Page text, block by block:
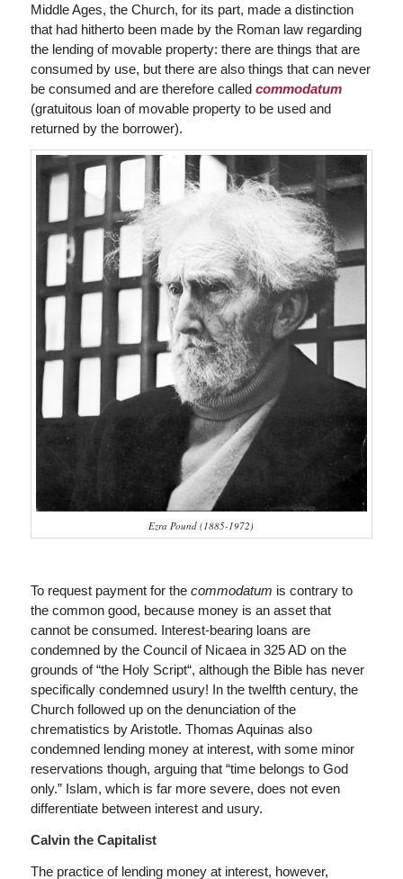
Middle Ages, the Church, for its part, made a distinction
that had hitherto been made by the Roman law regarding
the lending of movable property: there are things that are
consumed by use, but there are also things that can never
be consumed and are therefore called commodatum
(gratuitous loan of movable property to be used and
returned by the borrower).
Ezra Pound (1885-1972)
To request payment for the commodatum is contrary to
the common good, because money is an asset that
cannot be consumed. Interest-bearing loans are
condemned by the Council of Nicaea in 325 AD on the
grounds of “the Holy Script“, although the Bible has never
specifically condemned usury! In the twelfth century, the
Church followed up on the denunciation of the
chrematistics by Aristotle. Thomas Aquinas also
condemned lending money at interest, with some minor
reservations though, arguing that “time belongs to God
only.” Islam, which is far more severe, does not even
differentiate between interest and usury.
Calvin the Capitalist
The practice of lending money at interest, however,